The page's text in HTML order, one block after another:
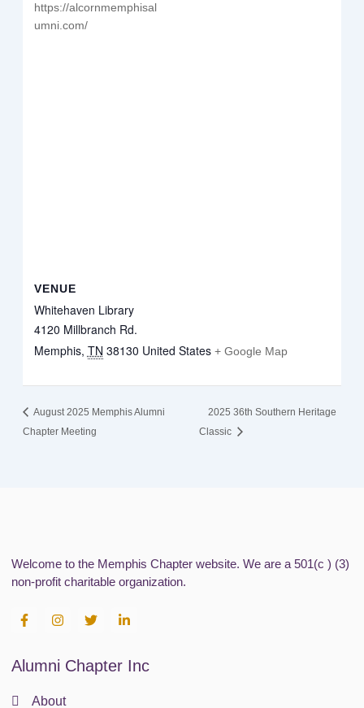
https://alcornmemphisal
umni.com/
VENUE
Whitehaven Library
4120 Millbranch Rd.
Memphis, TN 38130 United States + Google Map
August 2025 Memphis Alumni
Chapter Meeting
2025 36th Southern Heritage
Classic
Welcome to the Memphis Chapter website. We are a 501(c ) (3)
non-profit charitable organization.
F
a
b
I
n
a
a
T
w
t
e
i
e
Alumni Chapter Inc
About